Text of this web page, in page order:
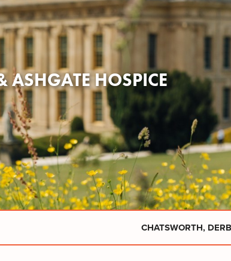
ASHGATE HOSPICE
CHATSWORTH,